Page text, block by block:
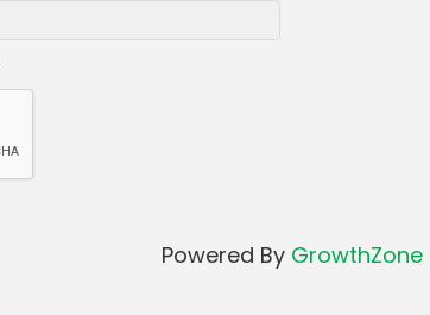
Powered By GrowthZone